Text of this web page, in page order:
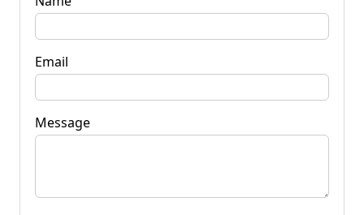
Email
Message